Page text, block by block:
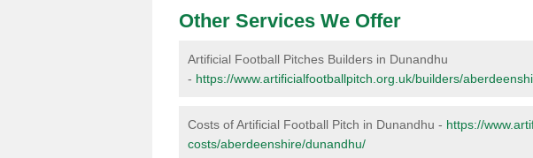
Other Services We Offer
Artificial Football Pitches Builders in Dunandhu
- https://www.artificialfootballpitch.org.uk/builders/
Costs of Artificial Football Pitch in Dunandhu - https://
costs/aberdeenshire/dunandhu/